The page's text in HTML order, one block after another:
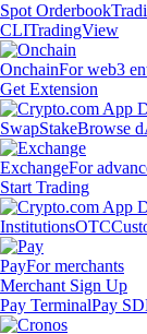
Spot Orderbook
CLITradingView
OnchainFor web3
Get Extension
SwapStakeBrowse
ExchangeFor
Start Trading
InstitutionsOTC
PayFor merchants
Merchant Sign Up
Pay TerminalPay